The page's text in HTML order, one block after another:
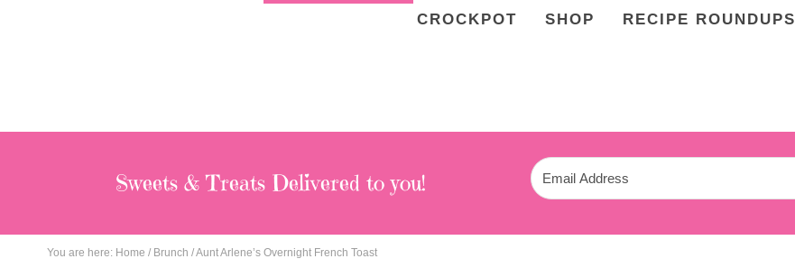
CROCKPOT
SHOP RECIPE ROUNDUPS
Sweets & Treats Delivered to you!
You are here: Home / Brunch /Aunt Arlene’s Overnight French Toast